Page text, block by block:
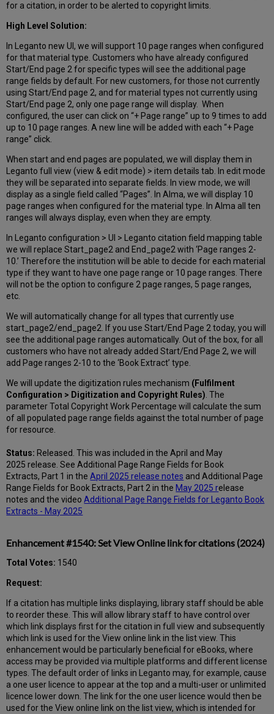
for a citation, in order to be alerted to copyright limits.
High Level Solution:
In Leganto new UI, we will support 10 page ranges when configured
for that material type. Customers who have already configured
Start/End page 2 for specific types will see the additional page
range fields by default. For new customers, for those not currently
using Start/End page 2, and for material types not currently using
Start/End page 2, only one page range will display. When
configured, the user can click on “+ Page range” up to 9 times to add
up to 10 page ranges. A new line will be added with each “+ Page
range” click.
When start and end pages are populated, we will display them in
Leganto full view (view & edit mode) > item details tab. In edit mode
they will be separated into separate fields. In view mode, we will
display as a single field called “Pages”. In Alma, we will display 10
page ranges when configured for the material type. In Alma all ten
ranges will always display, even when they are empty.
In Leganto configuration > UI > Leganto citation field mapping table
we will replace Start_page2 and End_page2 with ‘Page ranges 2-
10.’ Therefore the institution will be able to decide for each material
type if they want to have one page range or 10 page ranges. There
will not be the option to configure 2 page ranges, 5 page ranges,
etc.
We will automatically change for all types that currently use
start_page2/end_page2. If you use Start/End Page 2 today, you will
see the additional page ranges automatically. Out of the box, for all
customers who have not already added Start/End Page 2, we will
add Page ranges 2-10 to the ‘Book Extract’ type.
We will update the digitization rules mechanism (Fulfilment
Configuration > Digitization and Copyright Rules). The
parameter Total Copyright Work Percentage will calculate the sum
of all populated page range fields against the total number of page
for resource.
Status: Released. This was included in the April and May
2025 release. See Additional Page Range Fields for Book
Extracts, Part 1 in theApril 2025 release notes and Additional Page
Range Fields for Book Extracts, Part 2 in the May 2025 release
notes and the videoAdditional Page Range Fields for Leganto Book
Extracts - May 2025
Enhancement #1540: Set View Online link for citations (2024)
Total Votes: 1540
Request:
If a citation has multiple links displaying, library staff should be able
to reorder these. This will allow library staff to have control over
which link displays first for the citation in full view and subsequently
which link is used for the View online link in the list view. This
enhancement would be particularly beneficial for eBooks, where
access may be provided via multiple platforms and different license
types. The default order of links in Leganto may, for example, cause
a one user licence to appear at the top and a multi-user or unlimited
licence lower down. The link for the one user licence would then be
used for the View online link on the list view, which is intended for